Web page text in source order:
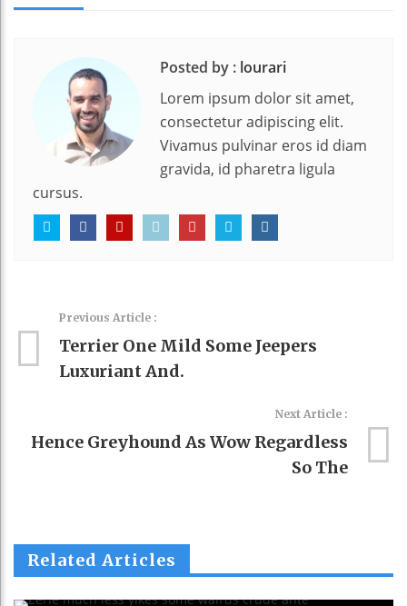
Posted by : lourari
Lorem ipsum dolor sit amet,
consectetur adipiscing elit.
Vivamus pulvinar eros id diam
gravida, id pharetra ligula
cursus.
Previous Article :
Terrier One Mild Some Jeepers
Luxuriant And.
Next Article :
Hence Greyhound As Wow Regardless
So The
Related Articles